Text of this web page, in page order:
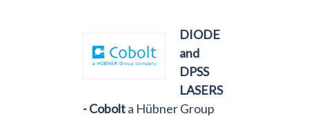
DIODE
and
DPSS
LASERS
- Cobolta Hübner Group